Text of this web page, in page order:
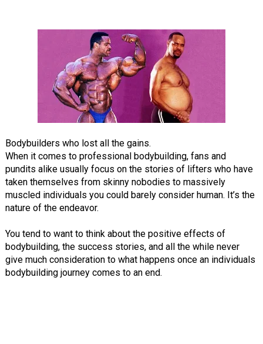
Bodybuilders who lost all the gains.
When it comes to professional bodybuilding, fans and
pundits alike usually focus on the stories of lifters who have
taken themselves from skinny nobodies to massively
muscled individuals you could barely consider human. It’s the
nature of the endeavor.
You tend to want to think about the positive effects of
bodybuilding, the success stories, and all the while never
give much consideration to what happens once an individuals
bodybuilding journey comes to an end.